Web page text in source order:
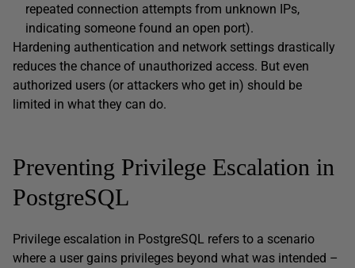
repeated connection attempts from unknown IPs,
indicating someone found an open port).
Hardening authentication and network settings drastically
reduces the chance of unauthorized access. But even
authorized users (or attackers who get in) should be
limited in what they can do.
Preventing Privilege Escalation in
PostgreSQL
Privilege escalation in PostgreSQL refers to a scenario
where a user gains privileges beyond what was intended –